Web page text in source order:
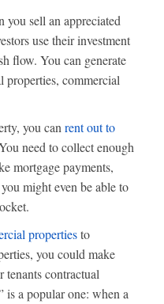
you sell an appreciated
use their investment
flow. You can generate
properties, commercial
you can rent out to
need to collect enough
mortgage payments,
might even be able to
propertiesto
you could make
contractual
is a popular one: when a